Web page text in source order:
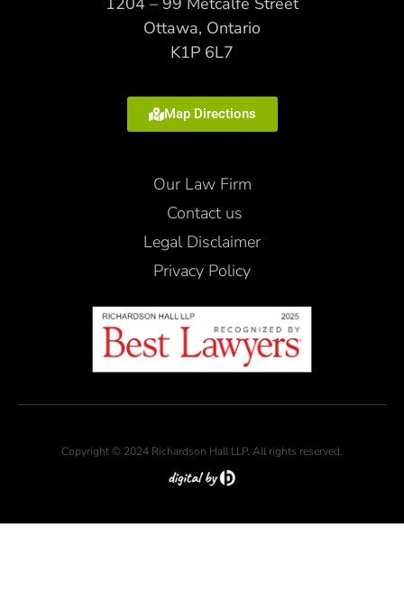
Ottawa, Ontario
K1P 6L7
Map Directions
Our Law Firm
Contact us
Legal Disclaimer
Privacy Policy
Copyright © 2024 Richardson Hall LLP. All rights reserved.